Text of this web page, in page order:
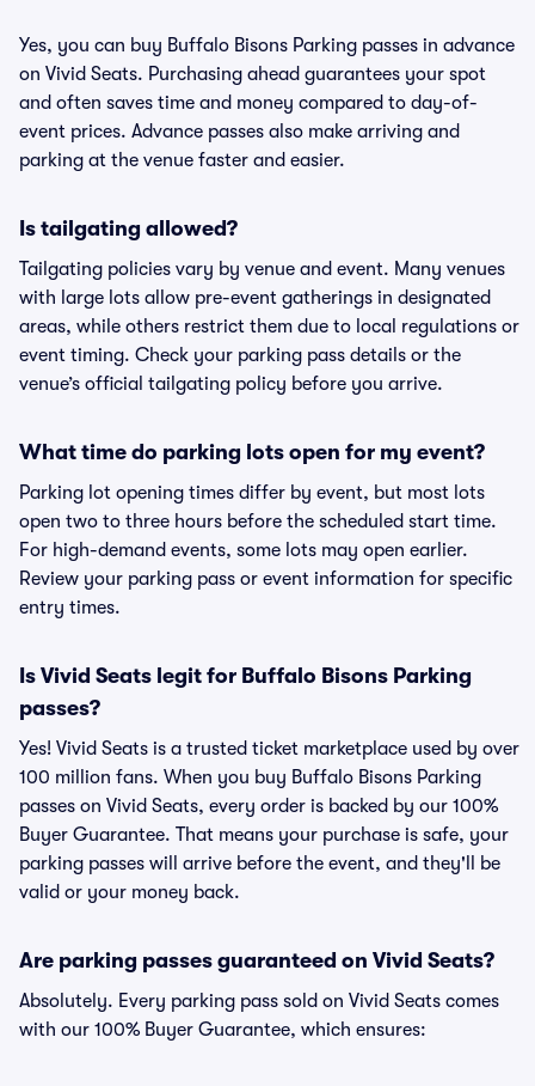
Yes, you can buy Buffalo Bisons Parking passes in advance
on Vivid Seats. Purchasing ahead guarantees your spot
and often saves time and money compared to day-of-
event prices. Advance passes also make arriving and
parking at the venue faster and easier.
Is tailgating allowed?
Tailgating policies vary by venue and event. Many venues
with large lots allow pre-event gatherings in designated
areas, while others restrict them due to local regulations or
event timing. Check your parking pass details or the
venue’s official tailgating policy before you arrive.
What time do parking lots open for my event?
Parking lot opening times differ by event, but most lots
open two to three hours before the scheduled start time.
For high-demand events, some lots may open earlier.
Review your parking pass or event information for specific
entry times.
Is Vivid Seats legit for Buffalo Bisons Parking
passes?
Yes! Vivid Seats is a trusted ticket marketplace used by over
100 million fans. When you buy Buffalo Bisons Parking
passes on Vivid Seats, every order is backed by our 100%
Buyer Guarantee. That means your purchase is safe, your
parking passes will arrive before the event, and they'll be
valid or your money back.
Are parking passes guaranteed on Vivid Seats?
Absolutely. Every parking pass sold on Vivid Seats comes
with our 100% Buyer Guarantee, which ensures: